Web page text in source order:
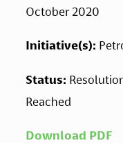
October 2020
Initiative(s):
Status:
Reached
Download PDF